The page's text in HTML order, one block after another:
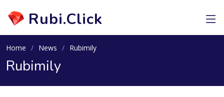
Rubi.Click
Home News Rubimily
Rubimily